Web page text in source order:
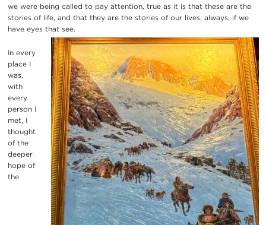
we were being called to pay attention, true as it is that these are the
stories of life, and that they are the stories of our lives, always, if we
have eyes that see.
In every
place I
was,
with
every
person I
met, I
thought
of the
deeper
hope of
the